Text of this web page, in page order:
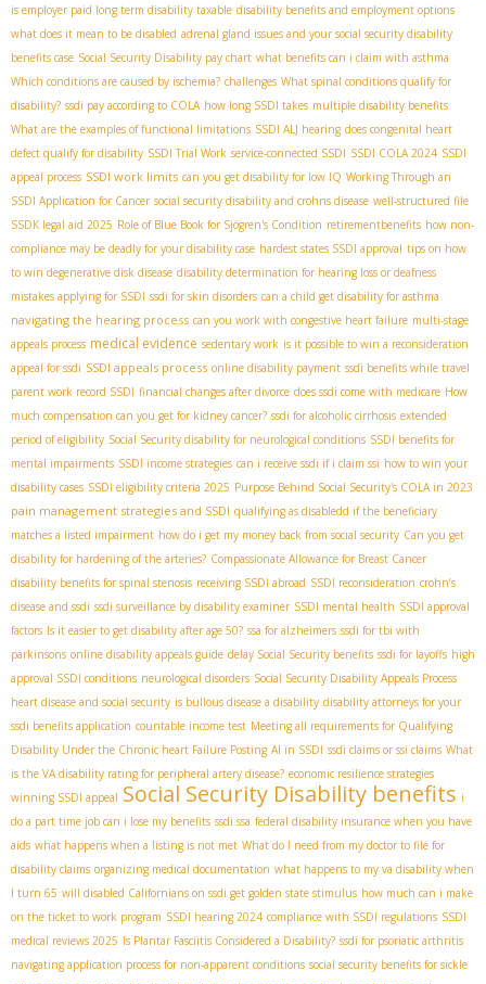
is employer paid long term disability taxable disability benefits and employment options
what does it mean to be disabled adrenal gland issues and your social security disability
benefits case Social Security Disability pay chart what benefits can i claim with asthma
Which conditions are caused by ischemia? challenges What spinal conditions qualify for
disability? ssdi pay according to COLA how long SSDI takes multiple disability benefits
What are the examples of functional limitations SSDI ALJ hearing does congenital heart
defect qualify for disability SSDI Trial Work service-connected SSDI SSDI COLA 2024 SSDI
appeal process SSDI work limits can you get disability for low IQ Working Through an
SSDI Application for Cancer social security disability and crohns disease well-structured file
SSDК legal aid 2025 Role of Blue Book for Sjögren's Condition retirementbenefits how non-
compliance may be deadly for your disability case hardest states SSDI approval tips on how
to win degenerative disk disease disability determination for hearing loss or deafness
mistakes applying for SSDI ssdi for skin disorders can a child get disability for asthma
navigating the hearing process can you work with congestive heart failure multi-stage
appeals process medical evidence sedentary work is it possible to win a reconsideration
appeal for ssdi SSDI appeals process online disability payment ssdi benefits while travel
parent work record SSDI financial changes after divorce does ssdi come with medicare How
much compensation can you get for kidney cancer? ssdi for alcoholic cirrhosis extended
period of eligibility Social Security disability for neurological conditions SSDI benefits for
mental impairments SSDI income strategies can i receive ssdi if i claim ssi how to win your
disability cases SSDI eligibility criteria 2025 Purpose Behind Social Security's COLA in 2023
pain management strategies and SSDI qualifying as disabledd if the beneficiary
matches a listed impairment how do i get my money back from social security Can you get
disability for hardening of the arteries? Compassionate Allowance for Breast Cancer
disability benefits for spinal stenosis receiving SSDI abroad SSDI reconsideration crohn’s
disease and ssdi ssdi surveillance by disability examiner SSDI mental health SSDI approval
factors Is it easier to get disability after age 50? ssa for alzheimers ssdi for tbi with
parkinsons online disability appeals guide delay Social Security benefits ssdi for layoffs high
approval SSDI conditions neurological disorders Social Security Disability Appeals Process
heart disease and social security is bullous disease a disability disability attorneys for your
ssdi benefits application countable income test Meeting all requirements for Qualifying
Disability Under the Chronic heart Failure Posting AI in SSDI ssdi claims or ssi claims What
is the VA disability rating for peripheral artery disease? economic resilience strategies
winning SSDI appeal Social Security Disability benefits i
do a part time job can i lose my benefits ssdi ssa federal disability insurance when you have
aids what happens when a listing is not met What do I need from my doctor to file for
disability claims organizing medical documentation what happens to my va disability when
I turn 65 will disabled Californians on ssdi get golden state stimulus how much can i make
on the ticket to work program SSDI hearing 2024 compliance with SSDI regulations SSDI
medical reviews 2025 Is Plantar Fasciitis Considered a Disability? ssdi for psoriatic arthritis
navigating application process for non-apparent conditions social security benefits for sickle